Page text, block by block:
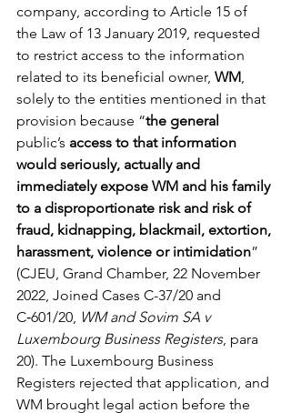
company, according to Article 15 of
the Law of 13 January 2019, requested
to restrict access to the information
related to its beneficial owner, WM,
solely to the entities mentioned in that
provision because “the general
public’s access to that information
would seriously, actually and
immediately expose WM and his family
to a disproportionate risk and risk of
fraud, kidnapping, blackmail, extortion,
harassment, violence or intimidation”
(CJEU, Grand Chamber, 22 November
2022, Joined Cases C-37/20 and
C‑601/20, WM and Sovim SA v
Luxembourg Business Registers, para
20). The Luxembourg Business
Registers rejected that application, and
WM brought legal action before the